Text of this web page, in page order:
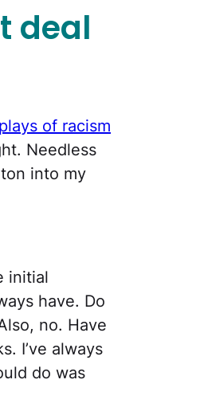
deal
of racism
Needless
into my
initial
have. Do
no. Have
I’ve always
do was